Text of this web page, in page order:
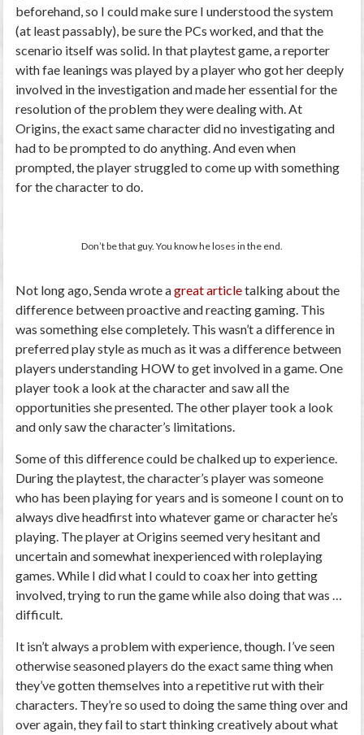
beforehand, so I could make sure I understood the system
(at least passably), be sure the PCs worked, and that the
scenario itself was solid. In that playtest game, a reporter
with fae leanings was played by a player who got her deeply
involved in the investigation and made her essential for the
resolution of the problem they were dealing with. At
Origins, the exact same character did no investigating and
had to be prompted to do anything. And even when
prompted, the player struggled to come up with something
for the character to do.
Don’t be that guy. You know he loses in the end.
Not long ago, Senda wrote agreat articletalking about the
difference between proactive and reacting gaming. This
was something else completely. This wasn’t a difference in
preferred play style as much as it was a difference between
players understanding HOW to get involved in a game. One
player took a look at the character and saw all the
opportunities she presented. The other player took a look
and only saw the character’s limitations.
Some of this difference could be chalked up to experience.
During the playtest, the character’s player was someone
who has been playing for years and is someone I count on to
always dive headfirst into whatever game or character he’s
playing. The player at Origins seemed very hesitant and
uncertain and somewhat inexperienced with roleplaying
games. While I did what I could to coax her into getting
involved, trying to run the game while also doing that was …
difficult.
It isn’t always a problem with experience, though. I’ve seen
otherwise seasoned players do the exact same thing when
they’ve gotten themselves into a repetitive rut with their
characters. They’re so used to doing the same thing over and
over again, they fail to start thinking creatively about what